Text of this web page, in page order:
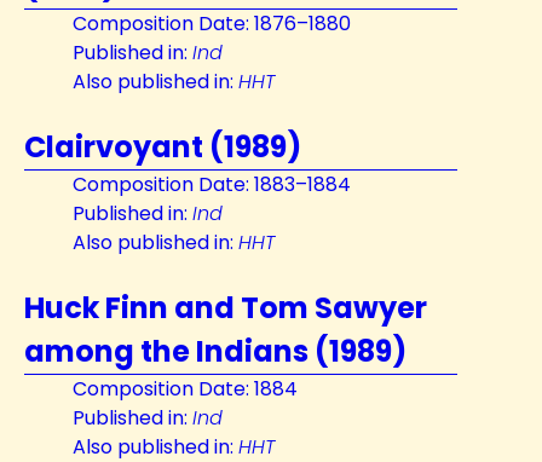
Composition Date: 1876–1880
Published in: Ind
Also published in: HHT
Clairvoyant (1989)
Composition Date: 1883–1884
Published in: Ind
Also published in: HHT
Huck Finn and Tom Sawyer
among the Indians (1989)
Composition Date: 1884
Published in: Ind
Also published in: HHT